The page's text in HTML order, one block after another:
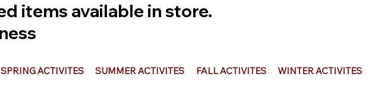
items available in store.
SPRING ACTIVITES SUMMER ACTIVITES FALL ACTIVITES WINTER ACTIVITES